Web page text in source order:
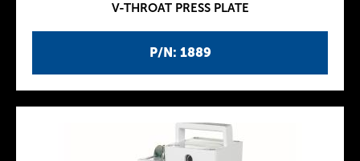
P/N: 1889
V-THROAT PRESS PLATE